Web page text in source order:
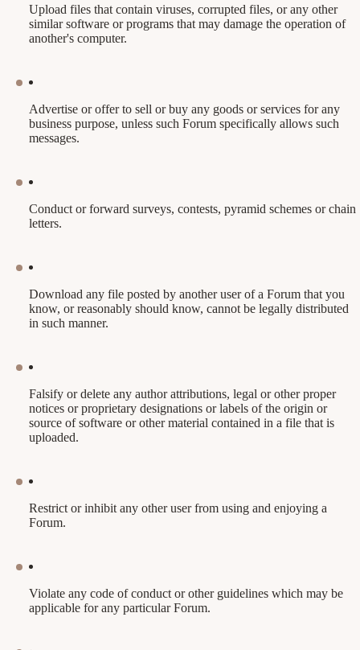
Upload files that contain viruses, corrupted files, or any other
similar software or programs that may damage the operation of
another's computer.
Advertise or offer to sell or buy any goods or services for any
business purpose, unless such Forum specifically allows such
messages.
Conduct or forward surveys, contests, pyramid schemes or chain
letters.
Download any file posted by another user of a Forum that you
know, or reasonably should know, cannot be legally distributed
in such manner.
Falsify or delete any author attributions, legal or other proper
notices or proprietary designations or labels of the origin or
source of software or other material contained in a file that is
uploaded.
Restrict or inhibit any other user from using and enjoying a
Forum.
Violate any code of conduct or other guidelines which may be
applicable for any particular Forum.